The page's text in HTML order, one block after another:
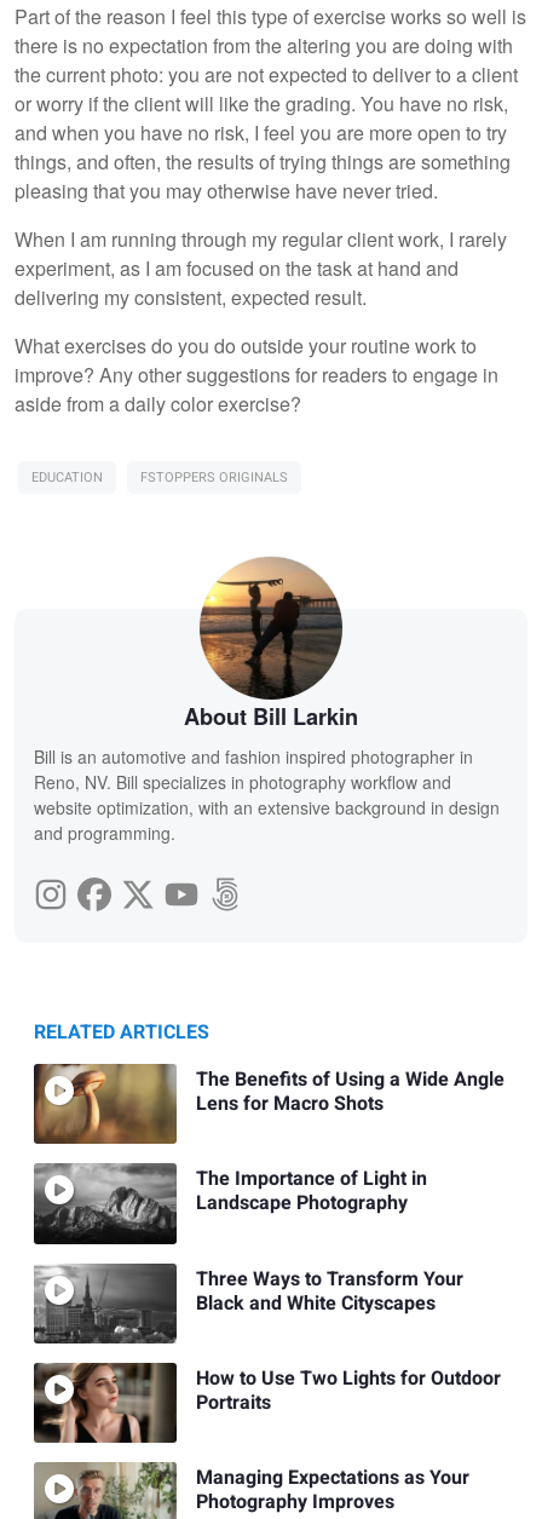
Part of the reason I feel this type of exercise works so well is
there is no expectation from the altering you are doing with
the current photo: you are not expected to deliver to a client
or worry if the client will like the grading. You have no risk,
and when you have no risk, I feel you are more open to try
things, and often, the results of trying things are something
pleasing that you may otherwise have never tried.
When I am running through my regular client work, I rarely
experiment, as I am focused on the task at hand and
delivering my consistent, expected result.
What exercises do you do outside your routine work to
improve? Any other suggestions for readers to engage in
aside from a daily color exercise?
EDUCATION FSTOPPERS ORIGINALS
About Bill Larkin
Bill is an automotive and fashion inspired photographer in
Reno, NV. Bill specializes in photography workflow and
website optimization, with an extensive background in design
and programming.
RELATED ARTICLES
The Benefits of Using a Wide Angle
Lens for Macro Shots
The Importance of Light in
Landscape Photography
Three Ways to Transform Your
Black and White Cityscapes
How to Use Two Lights for Outdoor
Portraits
Managing Expectations as Your
Photography Improves